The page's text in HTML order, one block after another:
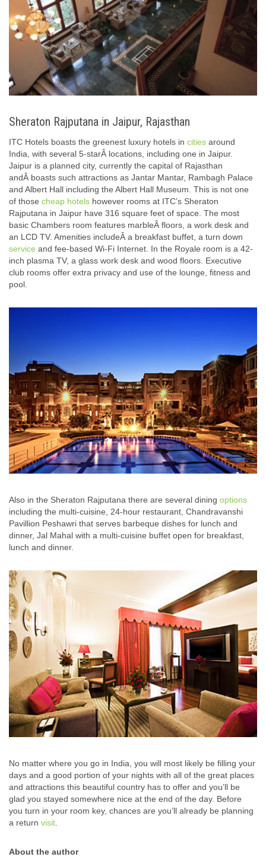
Sheraton Rajputana in Jaipur, Rajasthan
ITC Hotels boasts the greenest luxury hotels in cities around
India, with several 5-starÂ locations, including one in Jaipur.
Jaipur is a planned city, currently the capital of Rajasthan
andÂ boasts such attractions as Jantar Mantar, Rambagh Palace
and Albert Hall including the Albert Hall Museum. This is not one
of those cheap hotels however rooms at ITC’s Sheraton
Rajputana in Jaipur have 316 square feet of space. The most
basic Chambers room features marbleÂ floors, a work desk and
an LCD TV. Amenities includeÂ a breakfast buffet, a turn down
service and fee-based Wi-Fi Internet. In the Royale room is a 42-
inch plasma TV, a glass work desk and wood floors. Executive
club rooms offer extra privacy and use of the lounge, fitness and
pool.
Also in the Sheraton Rajputana there are several dining options
including the multi-cuisine, 24-hour restaurant, Chandravanshi
Pavillion Peshawri that serves barbeque dishes for lunch and
dinner, Jal Mahal with a multi-cuisine buffet open for breakfast,
lunch and dinner.
No matter where you go in India, you will most likely be filling your
days and a good portion of your nights with all of the great places
and attractions this beautiful country has to offer and you’ll be
glad you stayed somewhere nice at the end of the day. Before
you turn in your room key, chances are you’ll already be planning
a return visit
About the author